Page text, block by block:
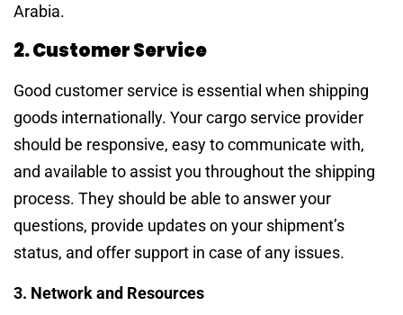
Arabia.
2. Customer Service
Good customer service is essential when shipping
goods internationally. Your cargo service provider
should be responsive, easy to communicate with,
and available to assist you throughout the shipping
process. They should be able to answer your
questions, provide updates on your shipment’s
status, and offer support in case of any issues.
3. Network and Resources